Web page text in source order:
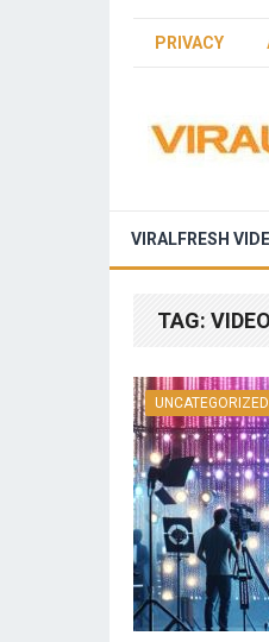
PRIVACY
VIRALFRESH
TAG:
UNCATEGORIZED